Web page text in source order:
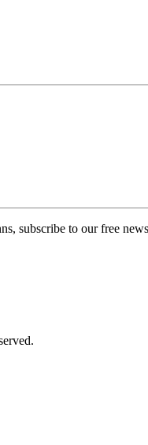
subscribe to our free